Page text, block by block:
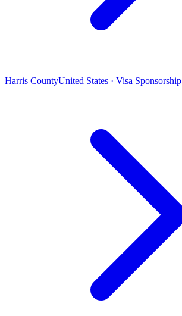
Harris CountyUnited States · Visa Sponsorship